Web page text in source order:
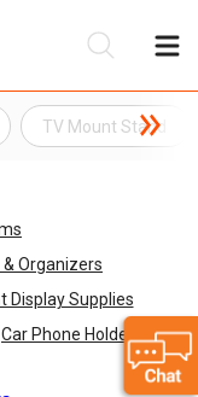
TV Mount Stand
& Organizers
Display Supplies
Car Phone Holders